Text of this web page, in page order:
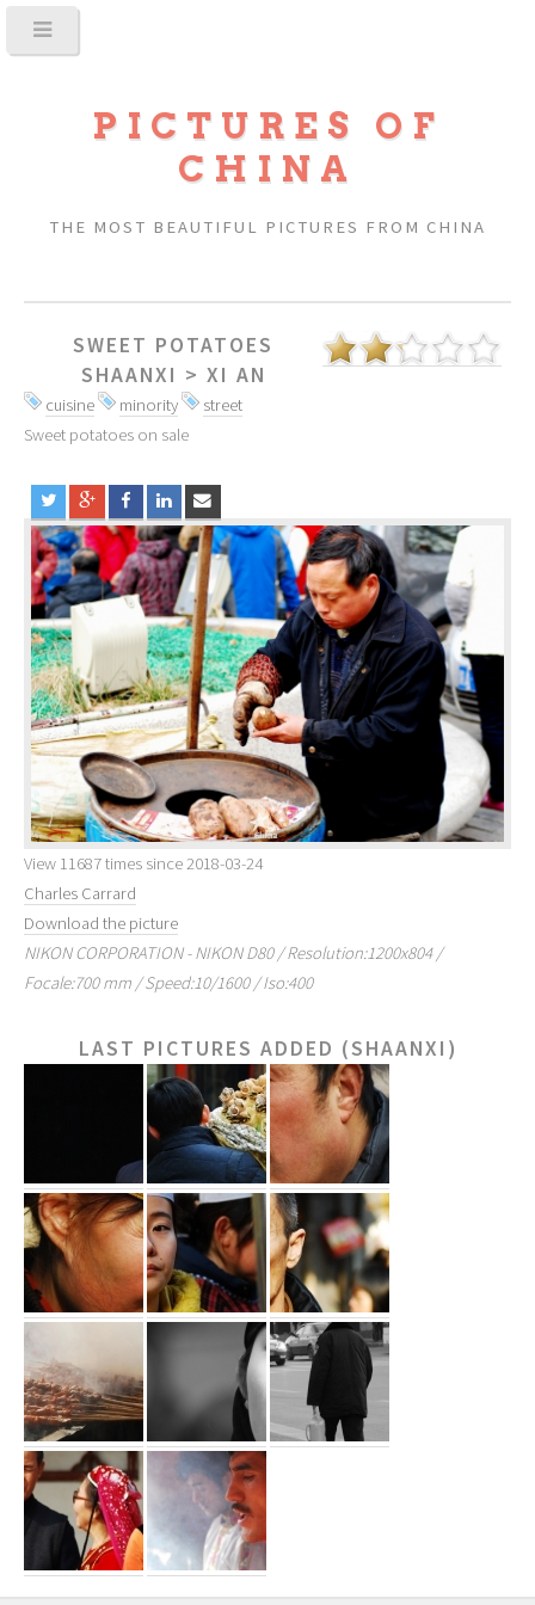
PICTURES OF
CHINA
THE MOST BEAUTIFUL PICTURES FROM CHINA
SWEET POTATOES
SHAANXI > XI AN
cuisine minority
street
Sweet potatoes on sale
View 11687 times since 2018-03-24
Charles Carrard
Download the picture
NIKON CORPORATION - NIKON D80 / Resolution:1200x804 /
Focale:700 mm / Speed:10/1600 / Iso:400
LAST PICTURES ADDED (SHAANXI)